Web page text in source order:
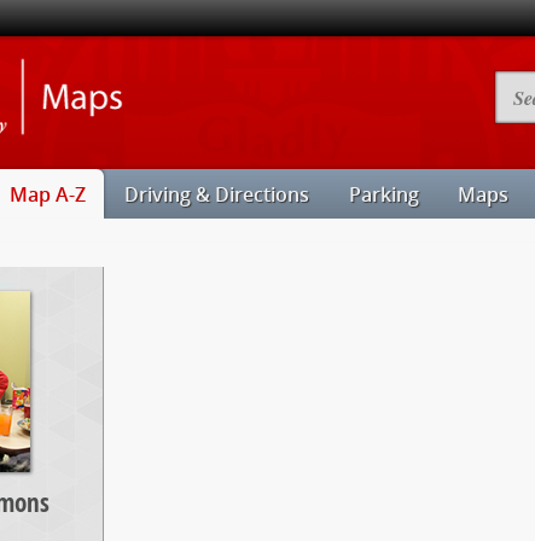
Map
Map A-Z Driving & Directions Parking Maps